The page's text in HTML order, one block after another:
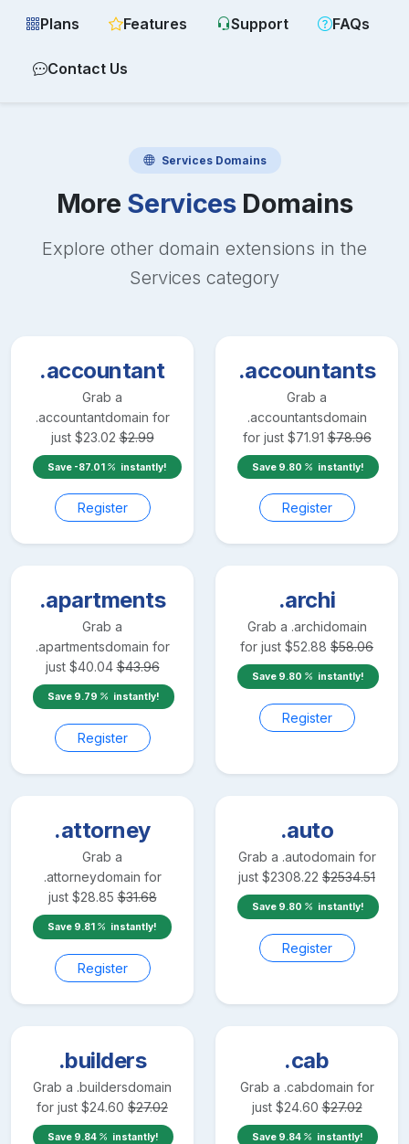
Plans Features Support FAQs
Contact Us
ServicesDomains
More ServicesDomains
Explore other domain extensions in the
Services category
.accountant
Grab a
.accountantdomain for
just $23.02 $2.99
Save -87.01 instantly!
Register
.accountants
Grab a
.accountantsdomain
for just $71.91 $78.96
Save 9.80 instantly!
Register
.apartments
Grab a
.apartmentsdomain for
just $40.04 $43.96
Save 9.79 instantly!
Register
.archi
Grab a .archidomain
for just $52.88 $58.06
Save 9.80 instantly!
Register
.attorney
Grab a
.attorneydomain for
just $28.85 $31.68
Save 9.81 instantly!
Register
.auto
Grab a .autodomain for
just $2308.22 $2534.51
Save 9.80 instantly!
Register
.builders
Grab a .buildersdomain
for just $24.60 $27.02
Save 9.84 instantly!
.cab
Grab a .cabdomain for
just $24.60 $27.02
Save 9.84 instantly!